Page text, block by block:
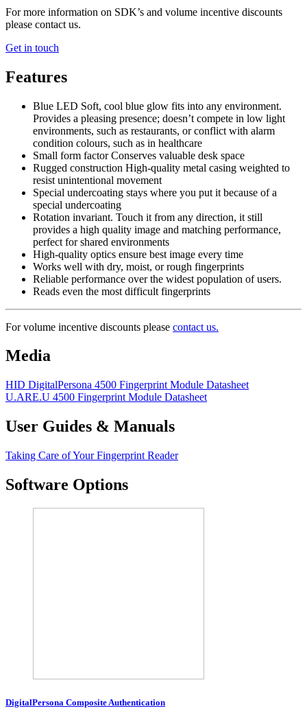
For more information on SDK’s and volume incentive discounts
please contact us.
Get in touch
Features
Blue LED Soft, cool blue glow fits into any environment.
Provides a pleasing presence; doesn’t compete in low light
environments, such as restaurants, or conflict with alarm
condition colours, such as in healthcare
Small form factor Conserves valuable desk space
Rugged construction High-quality metal casing weighted to
resist unintentional movement
Special undercoating stays where you put it because of a
special undercoating
Rotation invariant. Touch it from any direction, it still
provides a high quality image and matching performance,
perfect for shared environments
High-quality optics ensure best image every time
Works well with dry, moist, or rough fingerprints
Reliable performance over the widest population of users.
Reads even the most difficult fingerprints
For volume incentive discounts please contact us.
Media
HID DigitalPersona 4500 Fingerprint Module Datasheet
U.ARE.U 4500 Fingerprint Module Datasheet
User Guides & Manuals
Taking Care of Your Fingerprint Reader
Software Options
DigitalPersona Composite Authentication